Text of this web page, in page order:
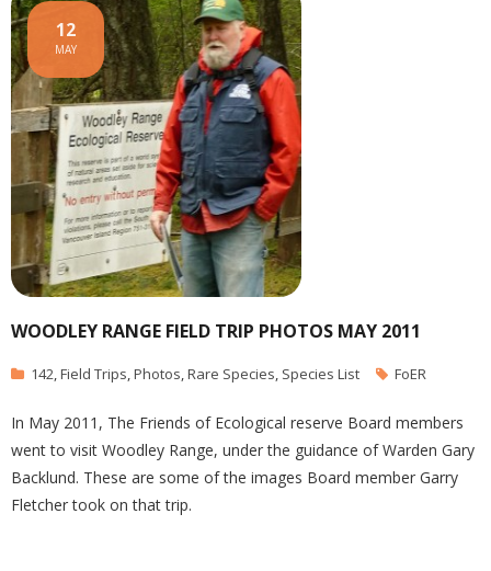
WOODLEY RANGE FIELD TRIP PHOTOS MAY 2011
12
MAY
142,Field Trips,Photos,Rare Species, Species List FoER
In May 2011, The Friends of Ecological reserve Board members
went to visit Woodley Range, under the guidance of Warden Gary
Backlund. These are some of the images Board member Garry
Fletcher took on that trip.